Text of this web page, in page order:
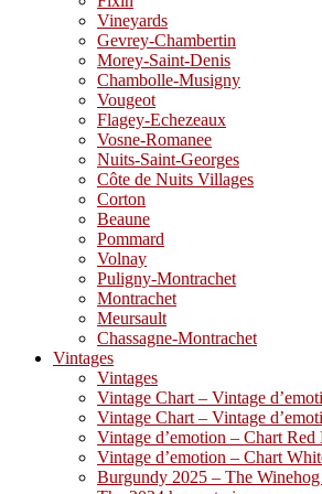
Vineyards
Gevrey-Chambertin
Morey-Saint-Denis
Chambolle-Musigny
Vougeot
Flagey-Echezeaux
Vosne-Romanee
Nuits-Saint-Georges
Côte de Nuits Villages
Corton
Beaune
Pommard
Volnay
Puligny-Montrachet
Montrachet
Meursault
Chassagne-Montrachet
Vintages
Vintages
Vintage Chart – Vintage
Vintage Chart – Vintage
Vintage d’emotion – Chart
Vintage d’emotion – Chart
Burgundy 2025 – The